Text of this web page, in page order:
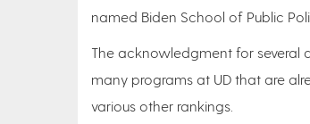
named Biden School of Public
The acknowledgment for several
many programs at UD that are
various other rankings.